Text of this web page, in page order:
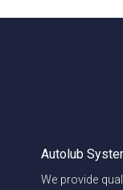
Autolub
We provide